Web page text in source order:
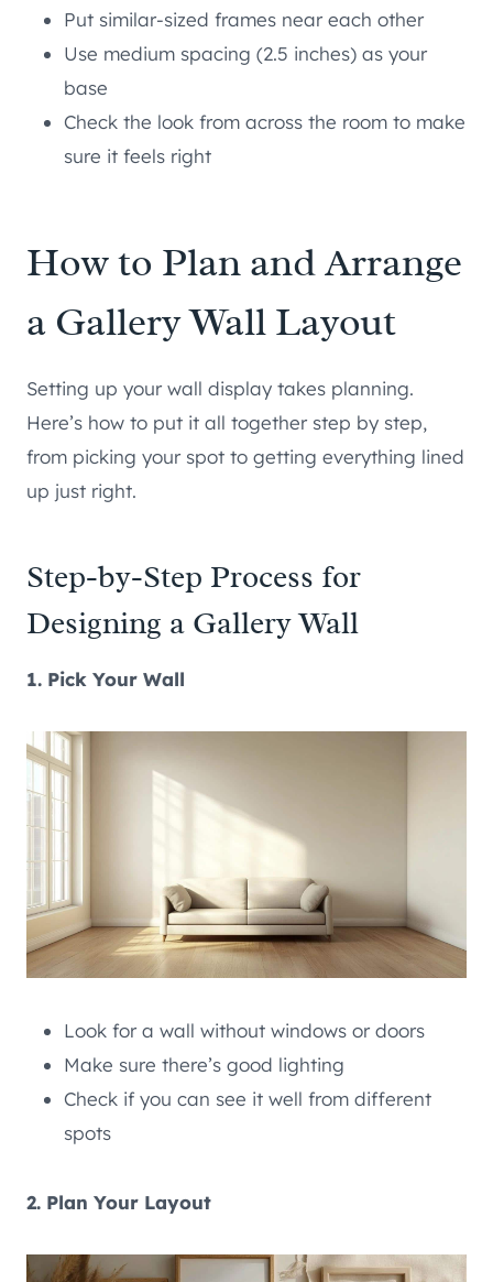
Put similar-sized frames near each other
Use medium spacing (2.5 inches) as your
base
Check the look from across the room to make
sure it feels right
How to Plan and Arrange
a Gallery Wall Layout
Setting up your wall display takes planning.
Here’s how to put it all together step by step,
from picking your spot to getting everything lined
up just right.
Step-by-Step Process for
Designing a Gallery Wall
1. Pick Your Wall
Look for a wall without windows or doors
Make sure there’s good lighting
Check if you can see it well from different
spots
2. Plan Your Layout